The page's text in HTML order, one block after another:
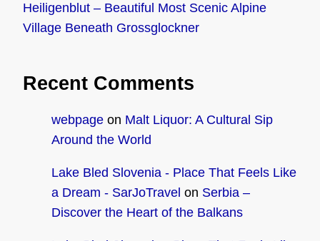
Heiligenblut – Beautiful Most Scenic Alpine
Village Beneath Grossglockner
Recent Comments
webpage on Malt Liquor: A Cultural Sip
Around the World
Lake Bled Slovenia - Place That Feels Like
a Dream - SarJoTravel on Serbia –
Discover the Heart of the Balkans